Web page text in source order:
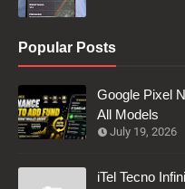
Popular Posts
Google Pixel
All Models
July 19, 2026
iTel Tecno